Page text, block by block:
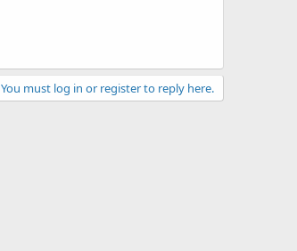
You must log in or register to reply here.